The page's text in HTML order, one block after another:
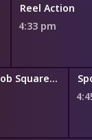
Reel Action
4:33 pm
SpongeBob SquarePants